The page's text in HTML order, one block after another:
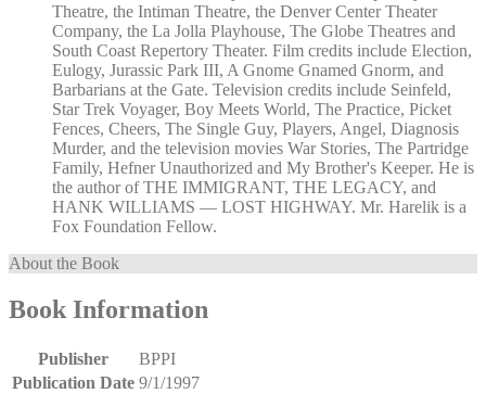
Theatre, the Intiman Theatre, the Denver Center Theater
Company, the La Jolla Playhouse, The Globe Theatres and
South Coast Repertory Theater. Film credits include Election,
Eulogy, Jurassic Park III, A Gnome Gnamed Gnorm, and
Barbarians at the Gate. Television credits include Seinfeld,
Star Trek Voyager, Boy Meets World, The Practice, Picket
Fences, Cheers, The Single Guy, Players, Angel, Diagnosis
Murder, and the television movies War Stories, The Partridge
Family, Hefner Unauthorized and My Brother's Keeper. He is
the author of THE IMMIGRANT, THE LEGACY, and
HANK WILLIAMS — LOST HIGHWAY. Mr. Harelik is a
Fox Foundation Fellow.
About the Book
Book Information
Publisher
BPPI
Publication Date 9/1/1997